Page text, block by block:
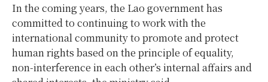
In the coming years, the Lao government has
committed to continuing to work with the
international community to promote and protect
human rights based on the principle of equality,
non-interference in each other’s internal affairs and